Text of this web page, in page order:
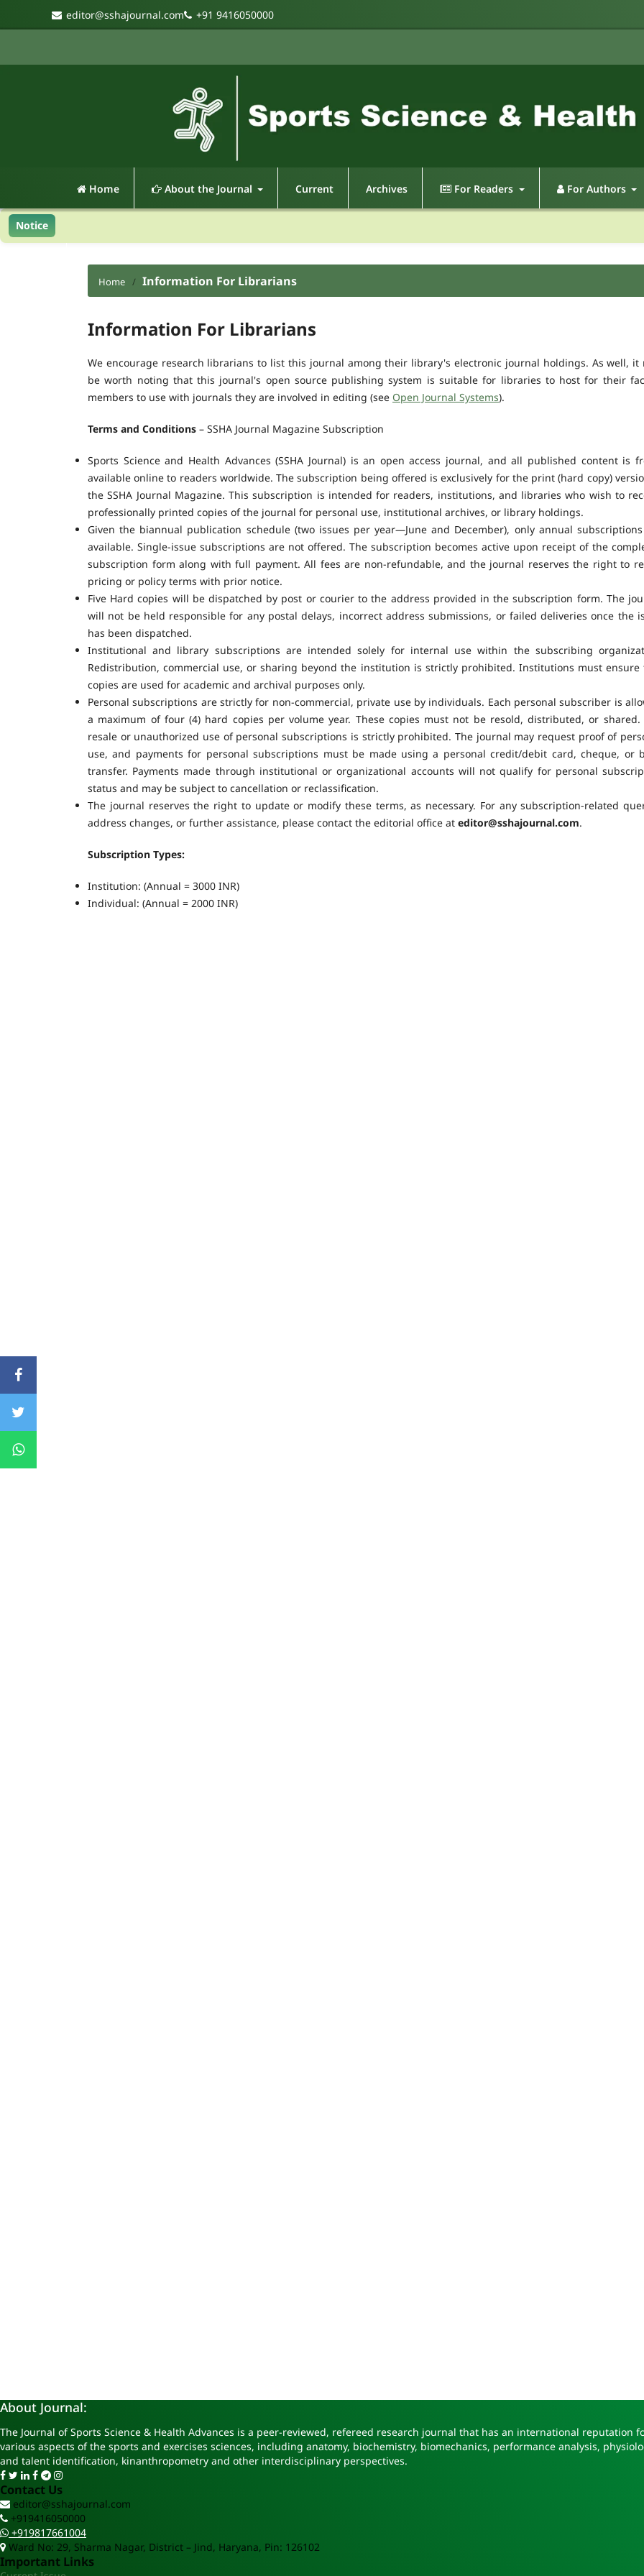
editor@sshajournal.com +91 9416050000
Home About the Journal Current Archives For Readers For Authors
Notice
Home / Information For Librarians
Information For Librarians
We encourage research librarians to list this journal among their library's electronic journal holdings. As well, it
be worth noting that this journal's open source publishing system is suitable for libraries to host for their
members to use with journals they are involved in editing (see Open Journal Systems).
Terms and Conditions – SSHA Journal Magazine Subscription
Sports Science and Health Advances (SSHA Journal) is an open access journal, and all published content is
available online to readers worldwide. The subscription being offered is exclusively for the print (hard copy)
the SSHA Journal Magazine. This subscription is intended for readers, institutions, and libraries who wish to
professionally printed copies of the journal for personal use, institutional archives, or library holdings.
Given the biannual publication schedule (two issues per year—June and December), only annual
available. Single-issue subscriptions are not offered. The subscription becomes active upon receipt of the
subscription form along with full payment. All fees are non-refundable, and the journal reserves the right to
pricing or policy terms with prior notice.
Five Hard copies will be dispatched by post or courier to the address provided in the subscription form. The
will not be held responsible for any postal delays, incorrect address submissions, or failed deliveries once the
has been dispatched.
Institutional and library subscriptions are intended solely for internal use within the subscribing
Redistribution, commercial use, or sharing beyond the institution is strictly prohibited. Institutions must ensure
copies are used for academic and archival purposes only.
Personal subscriptions are strictly for non-commercial, private use by individuals. Each personal subscriber is
a maximum of four (4) hard copies per volume year. These copies must not be resold, distributed, or shared.
resale or unauthorized use of personal subscriptions is strictly prohibited. The journal may request proof of
use, and payments for personal subscriptions must be made using a personal credit/debit card, cheque, or
transfer. Payments made through institutional or organizational accounts will not qualify for personal
status and may be subject to cancellation or reclassification.
The journal reserves the right to update or modify these terms, as necessary. For any subscription-related
address changes, or further assistance, please contact the editorial office at editor@sshajournal.com.
Subscription Types:
Institution: (Annual = 3000 INR)
Individual: (Annual = 2000 INR)
About Journal:
The Journal of Sports Science & Health Advances is a peer-reviewed, refereed research journal that has an international
various aspects of the sports and exercises sciences, including anatomy, biochemistry, biomechanics, performance analysis,
and talent identification, kinanthropometry and other interdisciplinary perspectives.
Contact Us
editor@sshajournal.com
+919416050000
+919817661004
Ward No: 29, Sharma Nagar, District – Jind, Haryana, Pin: 126102
Important Links